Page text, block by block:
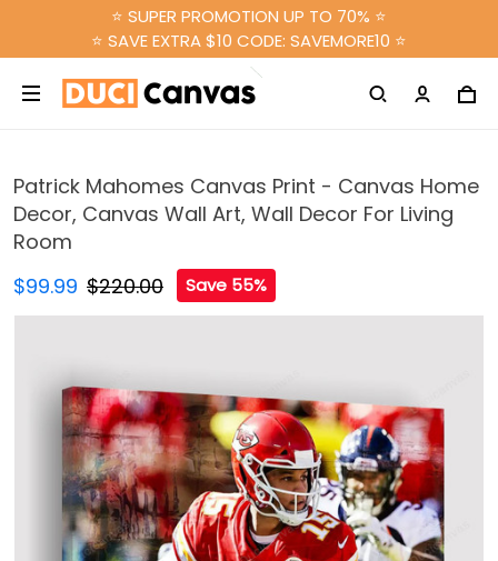
⭐ SUPER PROMOTION UP TO 70% ⭐
⭐ SAVE EXTRA $10 CODE: SAVEMORE10 ⭐
Patrick Mahomes Canvas Print - Canvas Home
Decor, Canvas Wall Art, Wall Decor For Living
Room
$99.99 $220.00 Save 55%